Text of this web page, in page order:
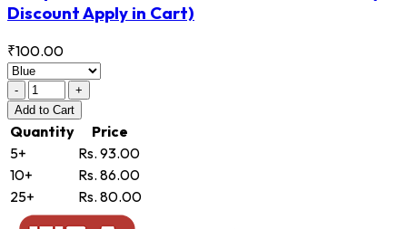
Discount Apply in Cart)
₹100.00
-
+
Add to Cart
Quantity
Price
5+
Rs. 93.00
10+
Rs. 86.00
25+
Rs. 80.00